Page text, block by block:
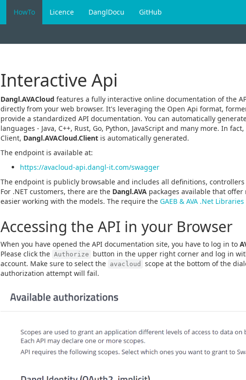
HowTo Licence DanglDocu GitHub
Interactive Api
Dangl.AVACloud features a fully interactive online documentation of the
directly from your web browser. It's leveraging the Open Api format,
provide a standardized API documentation. You can automatically
languages - Java, C++, Rust, Go, Python, JavaScript and many more. In
Client, Dangl.AVACloud.Client is automatically generated.
The endpoint is available at:
https://avacloud-api.dangl-it.com/swagger
The endpoint is publicly browsable and includes all definitions,
For .NET customers, there are the Dangl.AVA packages available that
easier working with the models. The require the GAEB & AVA .Net Libraries
Accessing the API in your Browser
When you have opened the API documentation site, you have to log in to
Please click the Authorize button in the upper right corner and log in
account. Make sure to select the avacloud
scope at the bottom of the
authorization attempt will fail.